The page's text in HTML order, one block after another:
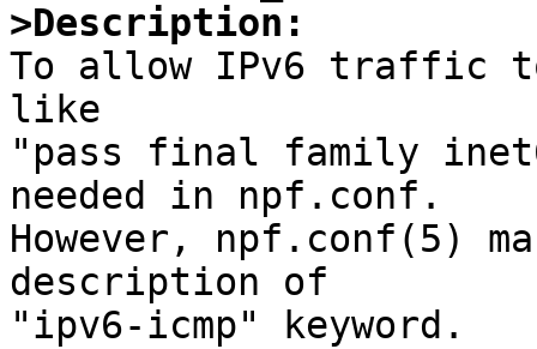
>Description:
To allow IPv6 traffic
like
"pass final family
needed in npf.conf.
However, npf.conf(5)
description of
"ipv6-icmp" keyword.